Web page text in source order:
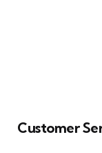
Customer